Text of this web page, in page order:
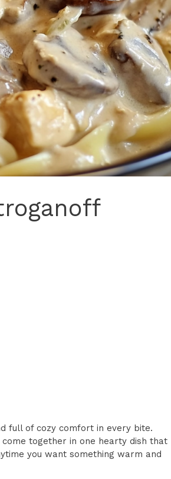
full of cozy comfort in every bite.
together in one hearty dish that
you want something warm and